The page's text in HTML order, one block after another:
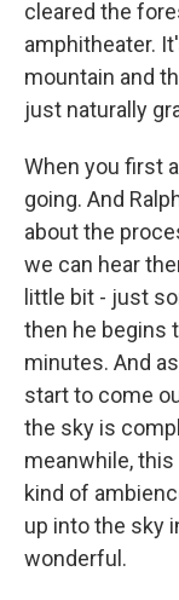
cleared the
amphitheater.
mountain and
just naturally
When you first
going. And
about the
we can hear
little bit - just
then he begins
minutes. And
start to come
the sky is
meanwhile,
kind of
up into the sky
wonderful.